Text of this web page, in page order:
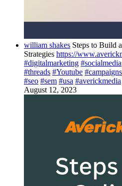
william shakes Steps to Build
Strategies https://
#digitalmarketing #socialmedia
#threads #Youtube #campaigns
#seo #sem #usa #averickmedia
August 12, 2023